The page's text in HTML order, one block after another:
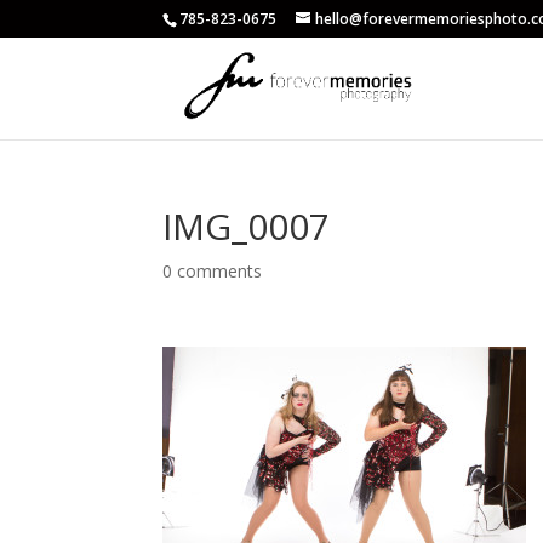
785-823-0675
IMG_0007
0 comments